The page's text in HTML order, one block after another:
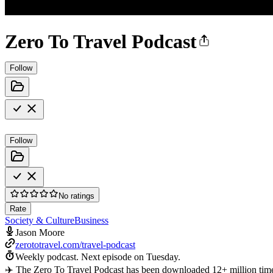
Zero To Travel Podcast
Follow
Follow
No ratings
Rate
Society & CultureBusiness
Jason Moore
zerototravel.com/travel-podcast
Weekly podcast. Next episode on Tuesday.
✈️ The Zero To Travel Podcast has been downloaded 12+ million